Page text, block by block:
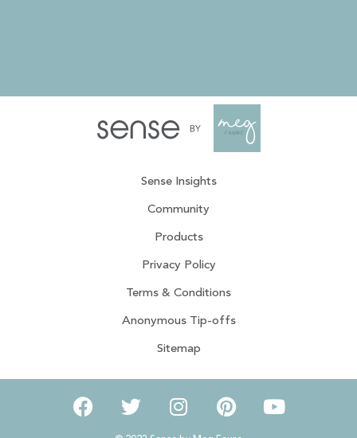
Sense Insights
Community
Products
Privacy Policy
Terms & Conditions
Anonymous Tip-offs
Sitemap